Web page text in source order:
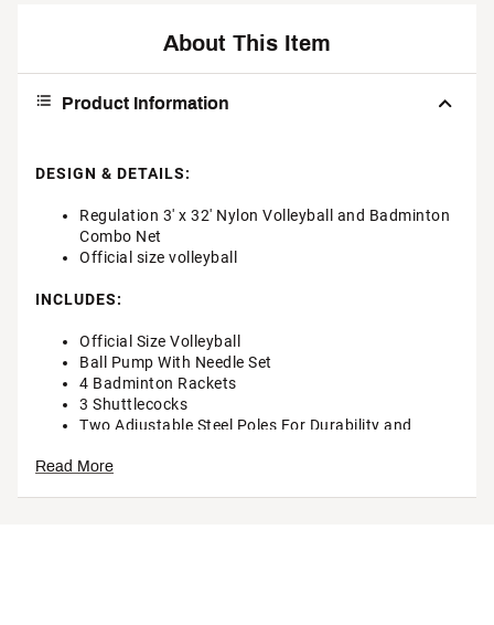
About This Item
Product Information
DESIGN & DETAILS:
Regulation 3' x 32' Nylon Volleyball and Badminton
Combo Net
Official size volleyball
INCLUDES:
Official Size Volleyball
Ball Pump With Needle Set
4 Badminton Rackets
3 Shuttlecocks
Two Adjustable Steel Poles For Durability and
Adjustable Volleyball/Badminton Nets
Read More